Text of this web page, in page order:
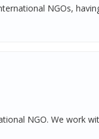
NGOs,
NGO. We work